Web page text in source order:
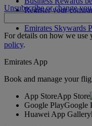
Register your
Emirates Skywards
Emirates Skywards
Unsubscribe or change
For details on how we use
policy.
Emirates App
Book and manage your
App StoreApp Store
Google PlayGoogle
Huawei App Gallery